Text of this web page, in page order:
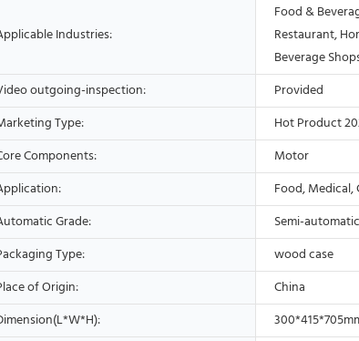
Industries:
Food &
Restaurant,
Beverage
outgoing-inspection:
Provided
Type:
Hot Product
Components:
Motor
Food, Medical,
Grade:
Semi-automatic
Type:
wood case
of Origin:
China